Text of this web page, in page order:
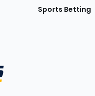
Sports Betting